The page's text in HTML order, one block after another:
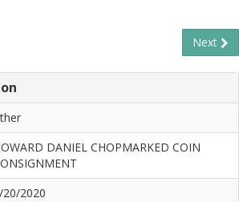
Next
DANIEL CHOPMARKED COIN
20/2020